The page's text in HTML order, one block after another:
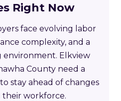
Right Now
face evolving labor
complexity, and a
Elkview
County need a
stay ahead of changes
workforce.